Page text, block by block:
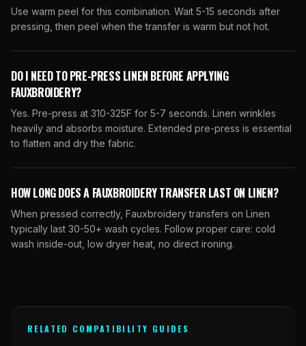
Use warm peel for this combination. Wait 5-15 seconds after
pressing, then peel when the transfer is warm but not hot.
DO I NEED TO PRE-PRESS LINEN BEFORE APPLYING
FAUXBROIDERY?
Yes. Pre-press at 310-325F for 5-7 seconds. Linen wrinkles
heavily and absorbs moisture. Extended pre-press is essential
to flatten and dry the fabric.
HOW LONG DOES A FAUXBROIDERY TRANSFER LAST ON LINEN?
When pressed correctly, Fauxbroidery transfers on Linen
typically last 30-50+ wash cycles. Follow proper care: cold
wash inside-out, low dryer heat, no direct ironing.
RELATED COMPATIBILITY GUIDES